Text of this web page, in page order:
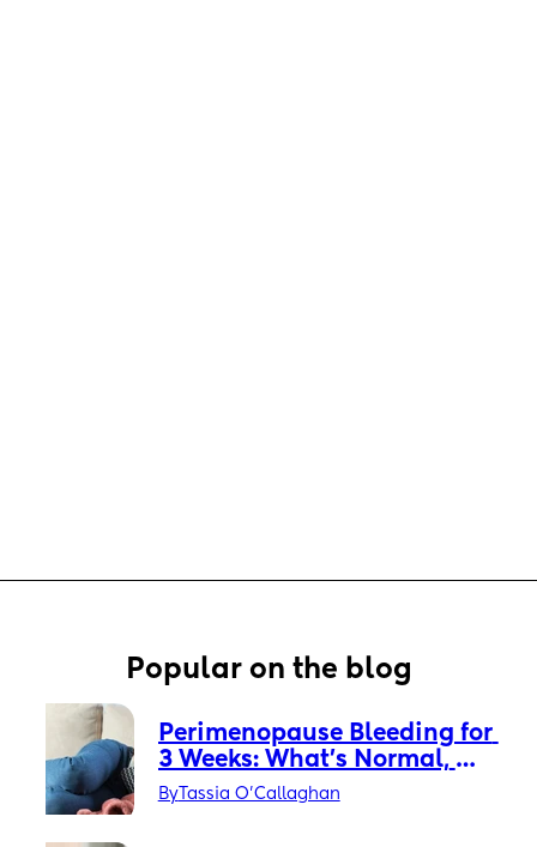
Popular on the blog
Perimenopause Bleeding for
3 Weeks: What’s Normal,
What’s Not, and When to Get
ByTassia O'Callaghan